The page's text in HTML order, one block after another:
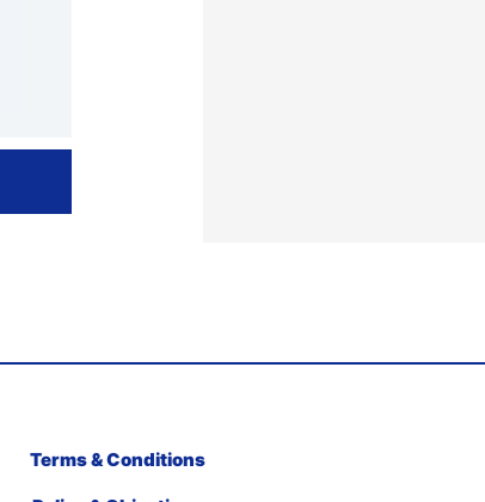
Terms & Conditions